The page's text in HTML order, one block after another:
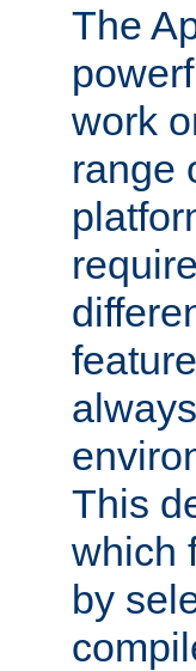
The
work
range
This
which
by